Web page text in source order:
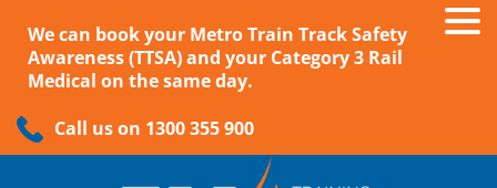
We can book your Metro Train Track Safety
Awareness (TTSA) and your Category 3 Rail
Medical on the same day.
Call us on 1300 355 900